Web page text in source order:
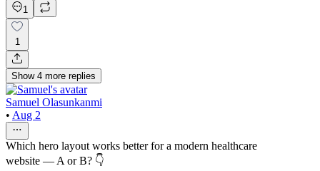
1
1
Show 4 more replies
Samuel Olasunkanmi
• Aug 2
Which hero layout works better for a modern healthcare
website — A or B? 👇